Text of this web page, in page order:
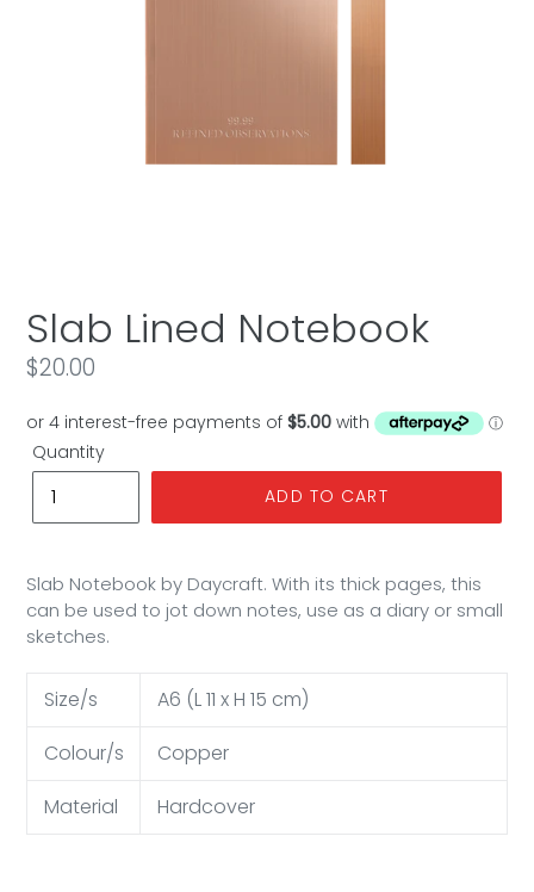
Slab Lined Notebook
Regular
$20.00
Quantity
ADD TO CART
Slab Notebook by Daycraft. With its thick pages, this
can be used to jot down notes, use as a diary or small
sketches.
Size/s
A6 (L 11 x H 15 cm)
Colour/s
Copper
Material
Hardcover